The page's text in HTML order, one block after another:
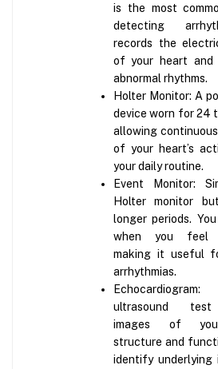
is the most
detecting
records the
of your heart and
abnormal rhythms.
Holter Monitor: A
device worn for 24
allowing
of your heart’s
your daily routine.
Event Monitor:
Holter monitor
longer periods.
when you feel
making it useful
arrhythmias.
ultrasound test
images of
structure and
identify underlying